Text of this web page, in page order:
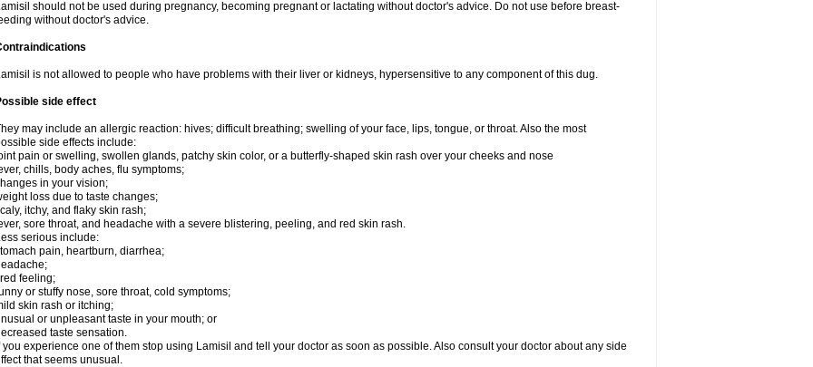
should not be used during pregnancy, becoming pregnant or lactating without doctor's advice. Do not use before breast-
without doctor's advice.
is not allowed to people who have problems with their liver or kidneys, hypersensitive to any component of this dug.
side effect
may include an allergic reaction: hives; difficult breathing; swelling of your face, lips, tongue, or throat. Also the most
side effects include:
pain or swelling, swollen glands, patchy skin color, or a butterfly-shaped skin rash over your cheeks and nose
chills, body aches, flu symptoms;
in your vision;
loss due to taste changes;
itchy, and flaky skin rash;
sore throat, and headache with a severe blistering, peeling, and red skin rash.
serious include:
pain, heartburn, diarrhea;
feeling;
or stuffy nose, sore throat, cold symptoms;
skin rash or itching;
or unpleasant taste in your mouth; or
taste sensation.
you experience one of them stop using Lamisil and tell your doctor as soon as possible. Also consult your doctor about any side
that seems unusual.